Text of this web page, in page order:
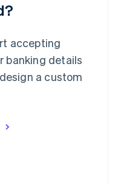
accepting
banking details
a custom